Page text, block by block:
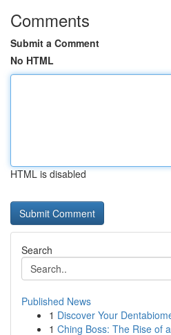
Comments
Submit a Comment
No HTML
HTML is disabled
Search
Published News
1 Discover Your
1 Ching Boss: The Rise of